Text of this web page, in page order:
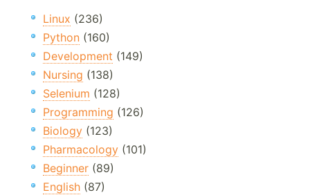
Linux (236)
Python (160)
Development (149)
Nursing (138)
Selenium (128)
Programming (126)
Biology (123)
Pharmacology (101)
Beginner (89)
English (87)